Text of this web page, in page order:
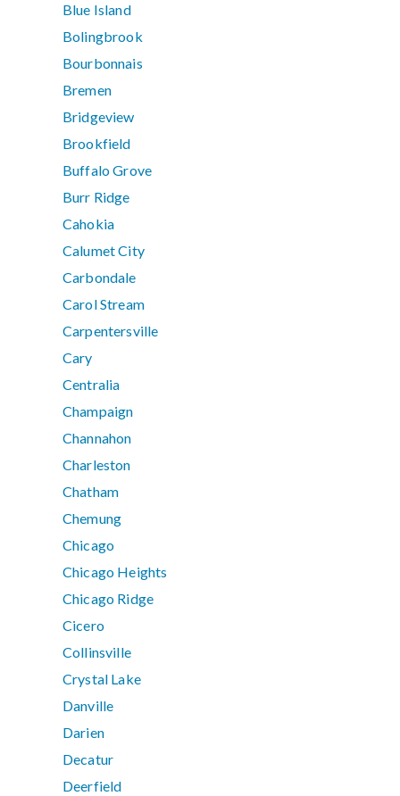
Blue Island
Bolingbrook
Bourbonnais
Bremen
Bridgeview
Brookfield
Buffalo Grove
Burr Ridge
Cahokia
Calumet City
Carbondale
Carol Stream
Carpentersville
Cary
Centralia
Champaign
Channahon
Charleston
Chatham
Chemung
Chicago
Chicago Heights
Chicago Ridge
Cicero
Collinsville
Crystal Lake
Danville
Darien
Decatur
Deerfield